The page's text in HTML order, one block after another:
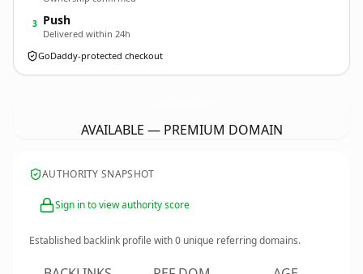
3 Push
Delivered within 24h
GoDaddy-protected checkout
AVAILABLE — PREMIUM DOMAIN
AUTHORITY SNAPSHOT
Sign in to view authority score
Established backlink profile with0 unique referring domains.